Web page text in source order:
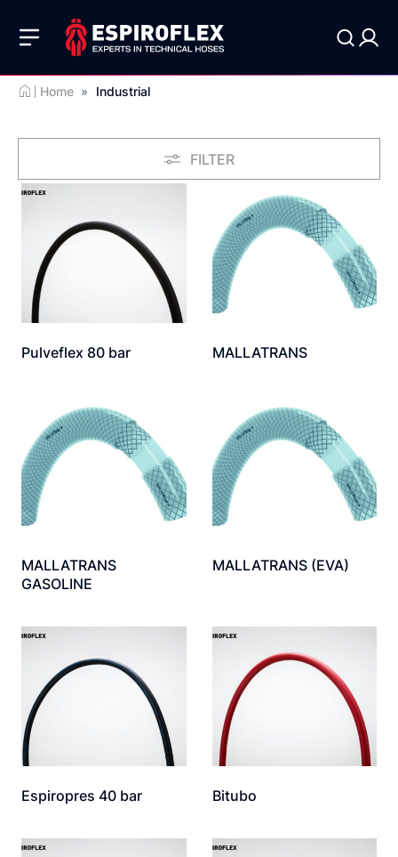
Home » Industrial
FILTER
Pulveflex 80 bar MALLATRANS
MALLATRANS
GASOLINE
MALLATRANS (EVA)
Espiropres 40 bar Bitubo